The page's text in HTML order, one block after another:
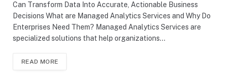
Can Transform Data Into Accurate, Actionable Business
Decisions What are Managed Analytics Services and Why Do
Enterprises Need Them? Managed Analytics Services are
specialized solutions that help organizations…
READ MORE